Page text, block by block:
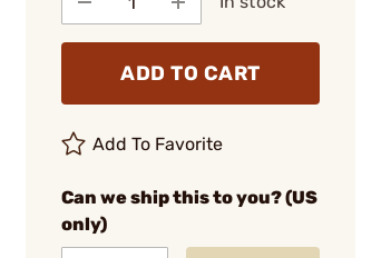
ADD TO CART
Add To Favorite
Can we ship this to you? (US
only)